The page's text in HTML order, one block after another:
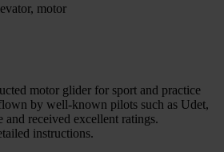
motor
motor glider for sport and practice
by well-known pilots such as Udet,
and received excellent ratings.
instructions.